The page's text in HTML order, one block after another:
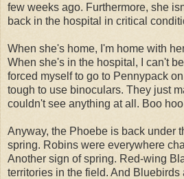
few weeks ago. Furthermore, she
back in the hospital in critical
When she's home, I'm home with
When she's in the hospital, I can't
forced myself to go to Pennypack
tough to use binoculars. They just
couldn't see anything at all. Boo
Anyway, the Phoebe is back under
spring. Robins were everywhere
Another sign of spring. Red-wing
territories in the field. And Bluebirds